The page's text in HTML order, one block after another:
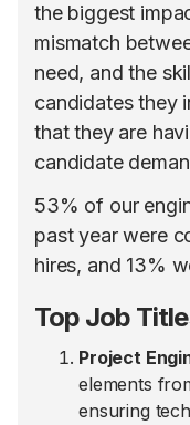
the biggest
mismatch
need, and the
candidates they
that they are
candidate
53% of our
past year were
hires, and 13%
Top Job
Project
elements
ensuring